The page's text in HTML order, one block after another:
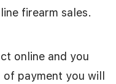
firearm sales.
online and you
payment you will